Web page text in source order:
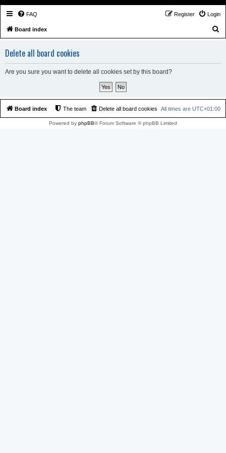
FAQ Login
Register
Board index
r
Delete all board cookies
Are you sure you want to delete all cookies set by this board?
Board index All times are UTC+01:00
Delete all board cookies
The team
Powered by phpBB® Forum Software © phpBB Limited